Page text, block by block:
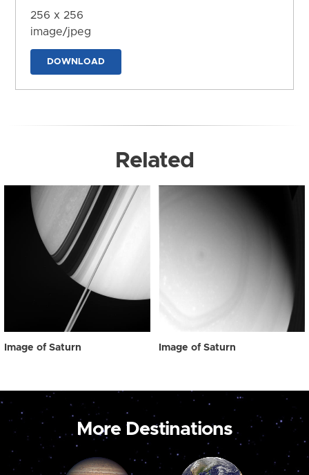
256 x 256
image/jpeg
DOWNLOAD
Related
Image of Saturn Image of Saturn
More Destinations